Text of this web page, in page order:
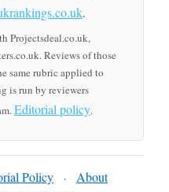
.
Projectsdeal.co.uk,
Reviews of those
same rubric applied to
is run by reviewers
Editorial policy.
Policy ·
About